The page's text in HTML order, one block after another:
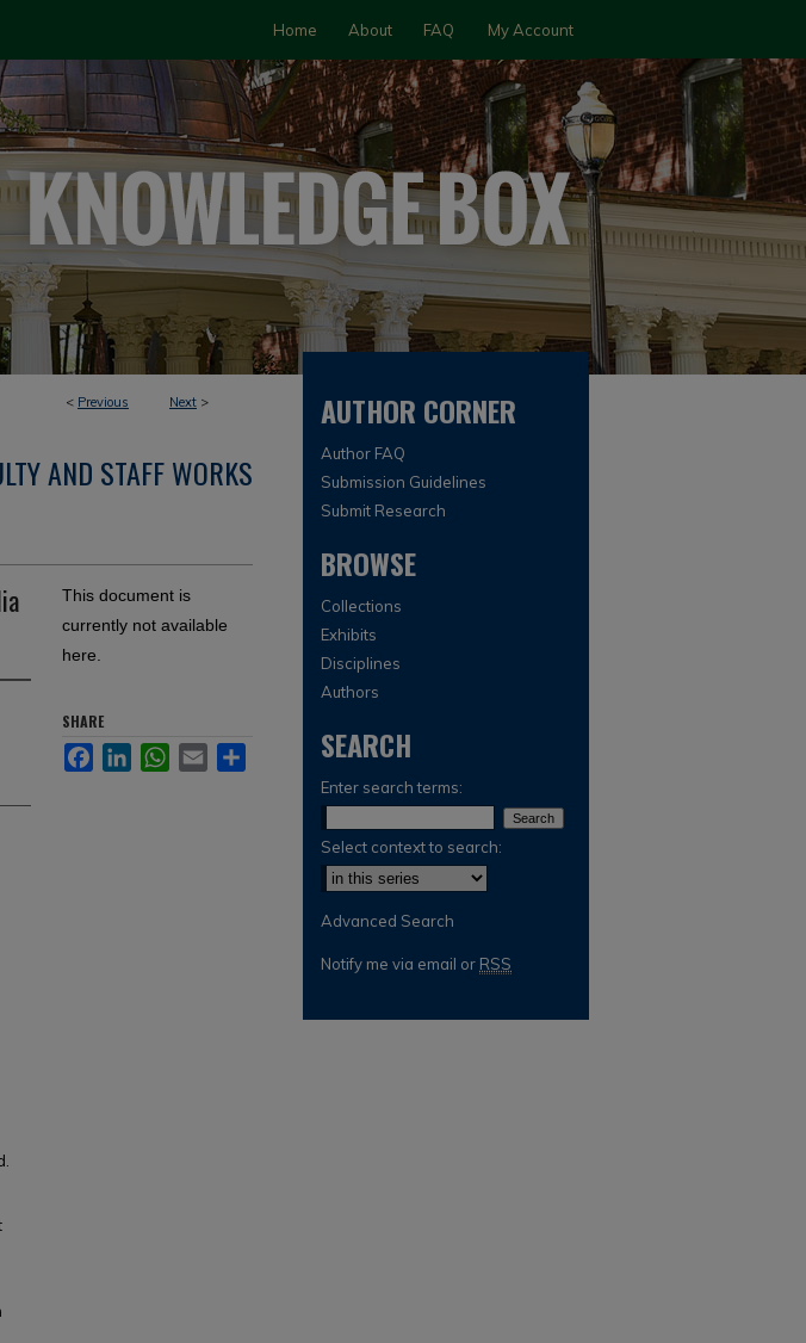
Home About FAQ My Account
< Previous Next >
AND STAFF WORKS
This document is
currently not available
here.
SHARE
FacebookLinkedInWhatsApp
Email
AUTHOR CORNER
Author FAQ
Submission Guidelines
Submit Research
BROWSE
Collections
Exhibits
Disciplines
Authors
SEARCH
Enter search terms:
Select context to search:
Advanced Search
Notify me via email or RSS